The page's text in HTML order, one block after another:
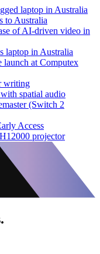
laptop in Australia
to Australia
of AI-driven video in
laptop in Australia
launch at Computex
writing
spatial audio
(Switch 2
Access
projector